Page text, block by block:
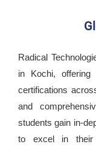
Radical
in Kochi,
certifications
and
students gain in-
to excel in their